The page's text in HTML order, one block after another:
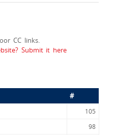
CC links.
Submit it here
#
105
98